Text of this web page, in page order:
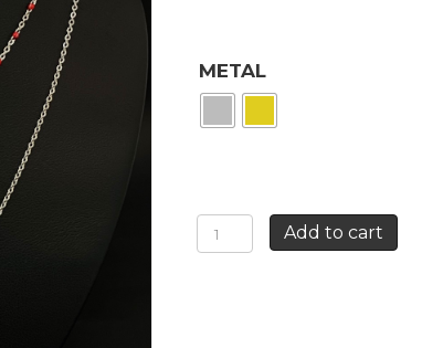
METAL
ROSE
AND
GUN
Add to cart